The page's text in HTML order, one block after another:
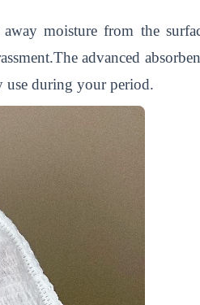
moisture from the
advanced
use during your period.